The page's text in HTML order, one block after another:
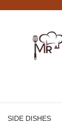
SIDE DISHES